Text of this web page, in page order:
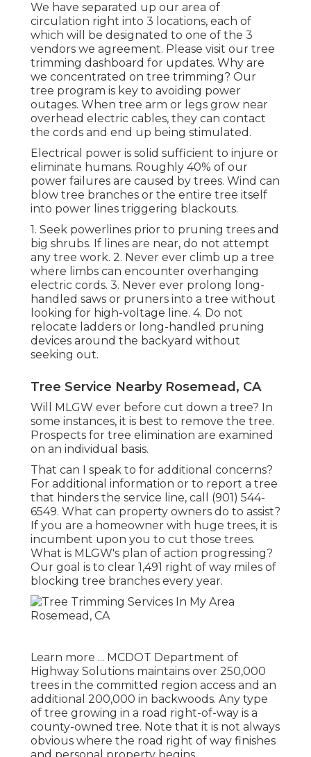
We have separated up our area of
circulation right into 3 locations, each of
which will be designated to one of the 3
vendors we agreement. Please visit our tree
trimming dashboard for updates. Why are
we concentrated on tree trimming? Our
tree program is key to avoiding power
outages. When tree arm or legs grow near
overhead electric cables, they can contact
the cords and end up being stimulated.
Electrical power is solid sufficient to injure or
eliminate humans. Roughly 40% of our
power failures are caused by trees. Wind can
blow tree branches or the entire tree itself
into power lines triggering blackouts.
1. Seek powerlines prior to pruning trees and
big shrubs. If lines are near, do not attempt
any tree work. 2. Never ever climb up a tree
where limbs can encounter overhanging
electric cords. 3. Never ever prolong long-
handled saws or pruners into a tree without
looking for high-voltage line. 4. Do not
relocate ladders or long-handled pruning
devices around the backyard without
seeking out.
Tree Service Nearby Rosemead, CA
Will MLGW ever before cut down a tree? In
some instances, it is best to remove the tree.
Prospects for tree elimination are examined
on an individual basis.
That can I speak to for additional concerns?
For additional information or to report a tree
that hinders the service line, call (901) 544-
6549. What can property owners do to assist?
If you are a homeowner with huge trees, it is
incumbent upon you to cut those trees.
What is MLGW's plan of action progressing?
Our goal is to clear 1,491 right of way miles of
blocking tree branches every year.
Learn more ... MCDOT Department of
Highway Solutions maintains over 250,000
trees in the committed region access and an
additional 200,000 in backwoods. Any type
of tree growing in a road right-of-way is a
county-owned tree. Note that it is not always
obvious where the road right of way finishes